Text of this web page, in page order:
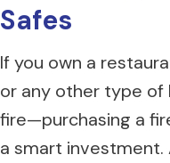
Safes
If you own a
or any other type of
fire—purchasing a
a smart